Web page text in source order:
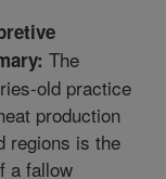
The
old practice
production
regions is the
a fallow